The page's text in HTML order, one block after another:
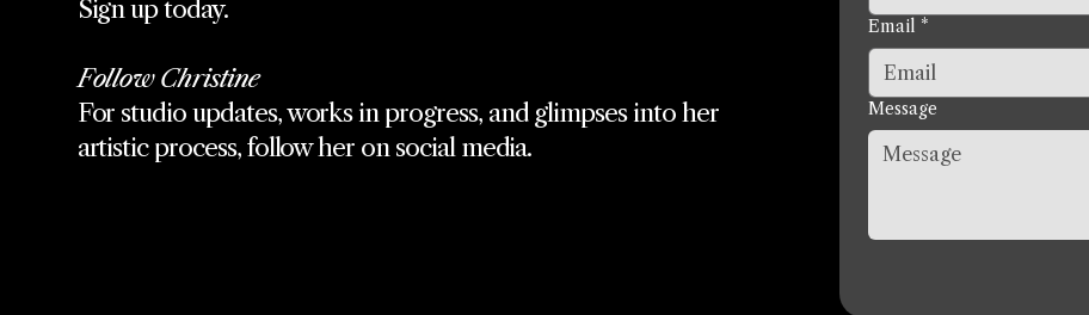
Sign up today.
Follow Christine
For studio updates, works in progress, and glimpses into her
artistic process, follow her on social media.
Email *
Message